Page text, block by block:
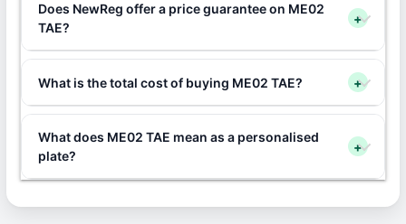
Does NewReg offer a price guarantee on ME02
TAE?
+
What is the total cost of buying ME02 TAE? +
What does ME02 TAE mean as a personalised
plate?
+